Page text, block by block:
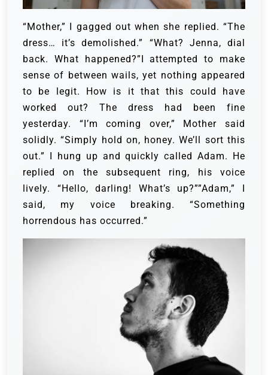
“Mother,” I gagged out when she replied. “The
dress… it’s demolished.” “What? Jenna, dial
back. What happened?”I attempted to make
sense of between wails, yet nothing appeared
to be legit. How is it that this could have
worked out? The dress had been fine
yesterday. “I’m coming over,” Mother said
solidly. “Simply hold on, honey. We’ll sort this
out.” I hung up and quickly called Adam. He
replied on the subsequent ring, his voice
lively. “Hello, darling! What’s up?””Adam,” I
said, my voice breaking. “Something
horrendous has occurred.”